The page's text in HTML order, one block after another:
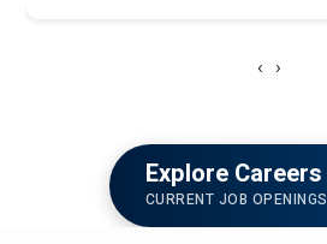
‹ ›
Explore Careers
CURRENT JOB OPENINGS